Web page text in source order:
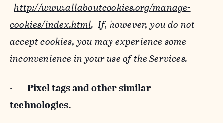
http://www.allaboutcookies.org/manage-
cookies/index.html. If, however, you do not
accept cookies, you may experience some
inconvenience in your use of the Services.
· Pixel tags andother similar
technologies.